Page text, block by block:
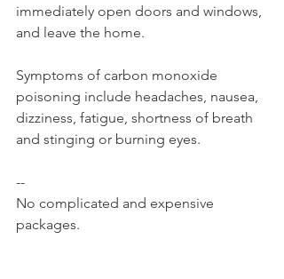
immediately open doors and windows,
and leave the home.
Symptoms of carbon monoxide
poisoning include headaches, nausea,
dizziness, fatigue, shortness of breath
and stinging or burning eyes.
--
No complicated and expensive
packages.